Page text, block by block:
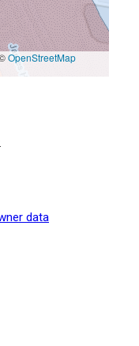
OpenStreetMap
data